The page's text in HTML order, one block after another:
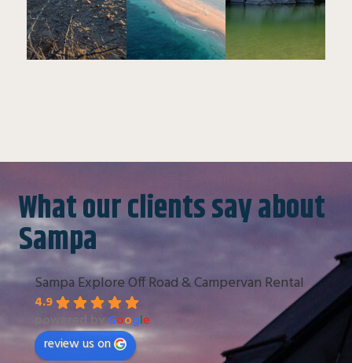
What our clients say about
Sampa
Sampa Explore Off Road & Campervan Rental
4.9
powered byGoogle
review us on